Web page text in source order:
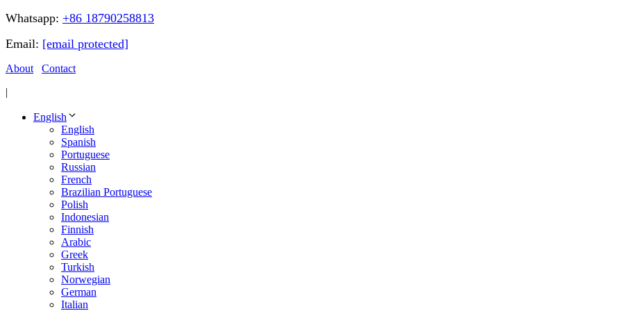
Whatsapp: +86 18790258813
Email: [email protected]
About
Contact
|
English
English
Spanish
Portuguese
Russian
French
Brazilian Portuguese
Polish
Indonesian
Finnish
Arabic
Greek
Turkish
Norwegian
German
Italian